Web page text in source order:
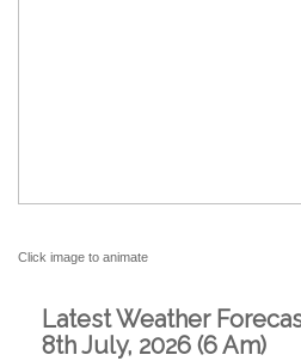
Click image to animate
Latest Weather
8th July, 2026 (6 Am)